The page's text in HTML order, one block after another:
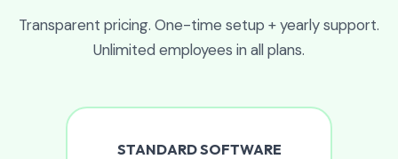
Transparent pricing. One-time setup + yearly support.
Unlimited employees in all plans.
STANDARD SOFTWARE